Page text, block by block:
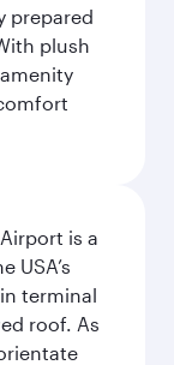
prepared
plush
is a
USA’s
terminal
roof. As